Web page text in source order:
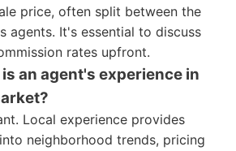
price, often split between the
agents. It's essential to discuss
rates upfront.
an agent's experience in
Local experience provides
neighborhood trends, pricing